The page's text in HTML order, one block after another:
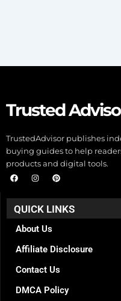
Trusted
TrustedAdvisor publishes
buying guides to help
products and digital tools.
F
a
e
b
o
o
k
I
n
t
a
g
r
a
P
i
t
e
r
e
QUICK LINKS
About Us
Affiliate Disclosure
Contact Us
DMCA Policy